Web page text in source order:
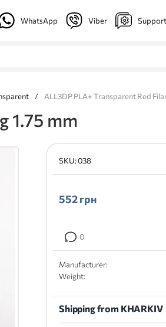
WhatsApp Viber Support
/ ALL3DP PLA+ Transparent Red
1.75 mm
SKU:038
552грн
0
Manufacturer:
Weight:
Shipping from KHARKIV